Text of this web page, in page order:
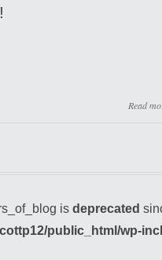
!
Read
is deprecated
public_html/wp-